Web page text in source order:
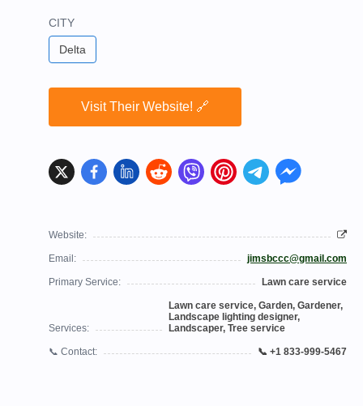
CITY
Delta
Visit Their Website! 🔗
Website:
Email: jimsbccc@gmail.com
Primary Service: Lawn care service
Services:
Lawn care service, Garden, Gardener,
Landscape lighting designer,
Landscaper, Tree service
📞 Contact: 📞 +1 833-999-5467